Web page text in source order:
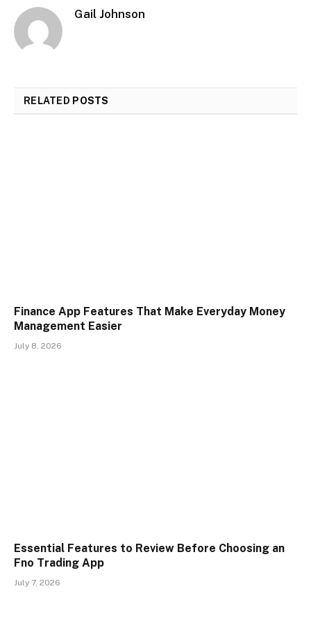
Gail Johnson
RELATED POSTS
Finance App Features That Make Everyday Money
Management Easier
July 8, 2026
Essential Features to Review Before Choosing an
Fno Trading App
July 7, 2026